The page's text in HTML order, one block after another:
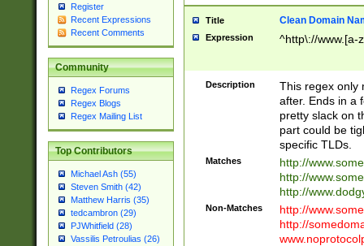
Register
Recent Expressions
Recent Comments
Community
Regex Forums
Regex Blogs
Regex Mailing List
Top Contributors
Michael Ash (55)
Steven Smith (42)
Matthew Harris (35)
tedcambron (29)
PJWhitfield (28)
Vassilis Petroulias (26)
Title Clean Domain
Expression ^http\://www.[a-
Description
This regex only
after. Ends in a
pretty slack on
part could be
specific TLDs.
Matches
http://
http://
http://
Non-Matches
http://
http://